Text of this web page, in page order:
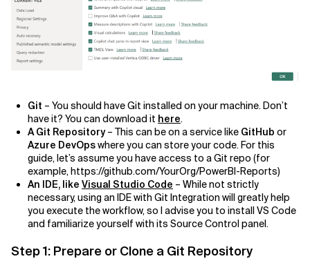
Git – You should have Git installed on your machine. Don’t
have it? You can download it here.
A Git Repository– This can be on a service like GitHub or
Azure DevOpswhere you can store your code. For this
guide, let’s assume you have access to a Git repo (for
example, https://github.com/YourOrg/PowerBI-Reports)
An IDE, like Visual Studio Code – While not strictly
necessary, using an IDE with Git Integration will greatly help
you execute the workflow, so I advise you to install VS Code
and familiarize yourself with its Source Control panel.
Step 1: Prepare or Clone a Git Repository